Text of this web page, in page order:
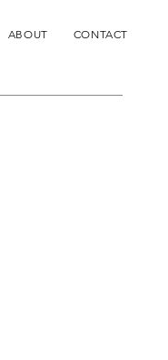
ABOUT CONTACT